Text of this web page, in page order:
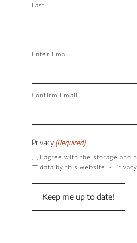
Last
Email
Enter Email
Confirm Email
Privacy (Required)
I agree with the storage and
data by this website. -